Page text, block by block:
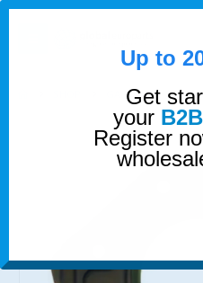
GASKETS & SEALS
Up to
Get
your B2B
Register